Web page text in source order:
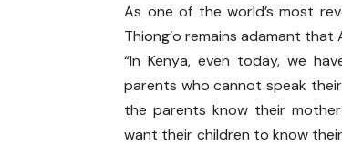
As one of the world’s most
Thiong’o remains adamant
“In Kenya, even today, we
parents who cannot speak
the parents know their
want their children to know